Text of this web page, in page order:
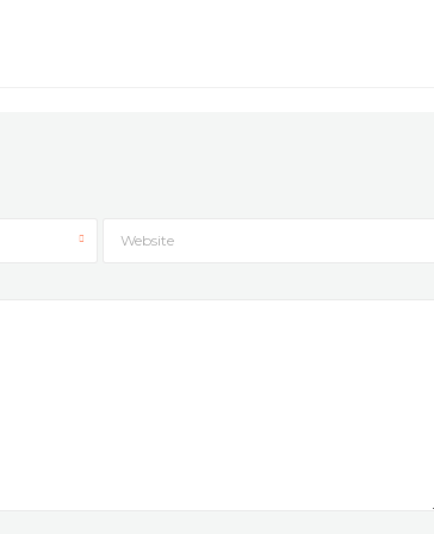
Website